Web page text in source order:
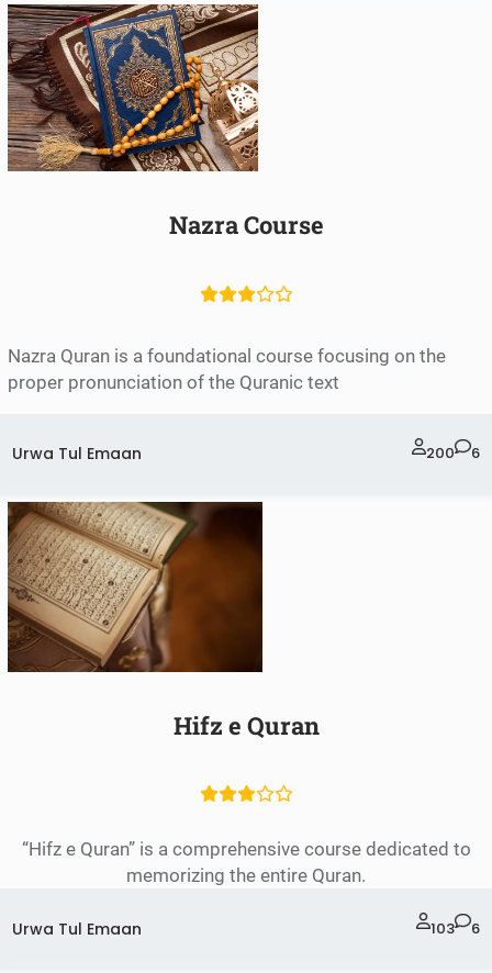
Nazra Course
Nazra Quran is a foundational course focusing on the
proper pronunciation of the Quranic text
Urwa Tul Emaan 200 6
Hifz e Quran
“Hifz e Quran” is a comprehensive course dedicated to
memorizing the entire Quran.
Urwa Tul Emaan 103 6